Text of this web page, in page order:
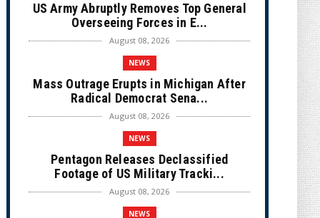
US Army Abruptly Removes Top General
Overseeing Forces in E...
August 08, 2026
NEWS
Mass Outrage Erupts in Michigan After
Radical Democrat Sena...
August 08, 2026
NEWS
Pentagon Releases Declassified
Footage of US Military Tracki...
August 08, 2026
NEWS